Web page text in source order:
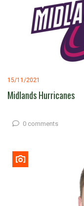
15/11/2021
Midlands Hurricanes
0 comments